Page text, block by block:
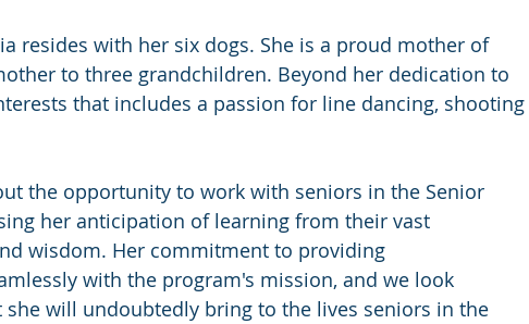
resides with her six dogs. She is a proud mother of
to three grandchildren. Beyond her dedication to
that includes a passion for line dancing, shooting
the opportunity to work with seniors in the Senior
her anticipation of learning from their vast
wisdom. Her commitment to providing
with the program's mission, and we look
will undoubtedly bring to the lives seniors in the